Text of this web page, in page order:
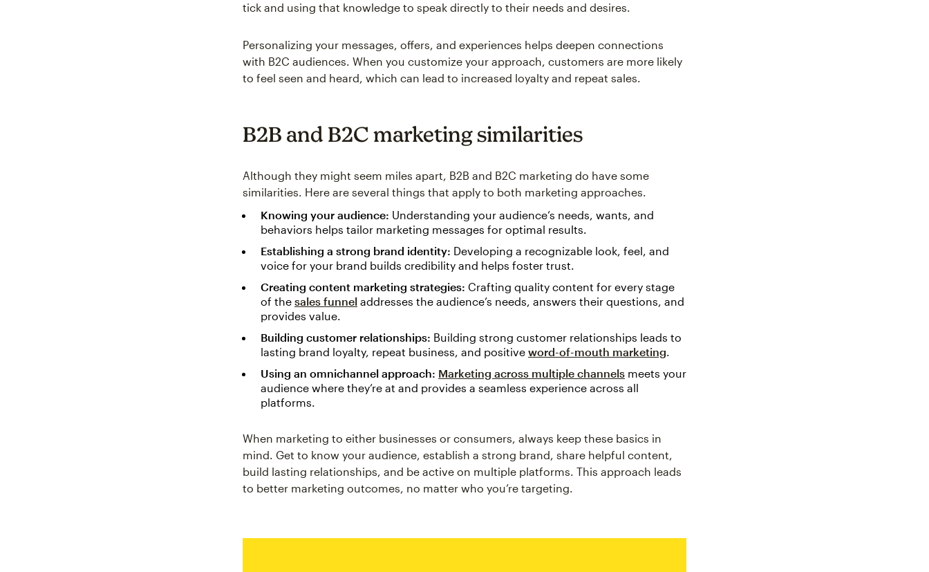
tick and using that knowledge to speak directly to their needs and desires.
Personalizing your messages, offers, and experiences helps deepen connections
with B2C audiences. When you customize your approach, customers are more likely
to feel seen and heard, which can lead to increased loyalty and repeat sales.
B2B and B2C marketing similarities
Although they might seem miles apart, B2B and B2C marketing do have some
similarities. Here are several things that apply to both marketing approaches.
Knowing your audience: Understanding your audience’s needs, wants, and
behaviors helps tailor marketing messages for optimal results.
Establishing a strong brand identity: Developing a recognizable look, feel, and
voice for your brand builds credibility and helps foster trust.
Creating content marketing strategies: Crafting quality content for every stage
of the sales funnel addresses the audience’s needs, answers their questions, and
provides value.
Building customer relationships: Building strong customer relationships leads to
lasting brand loyalty, repeat business, and positive word-of-mouth marketing.
Using an omnichannel approach: Marketing across multiple channels meets your
audience where they’re at and provides a seamless experience across all
platforms.
When marketing to either businesses or consumers, always keep these basics in
mind. Get to know your audience, establish a strong brand, share helpful content,
build lasting relationships, and be active on multiple platforms. This approach leads
to better marketing outcomes, no matter who you’re targeting.